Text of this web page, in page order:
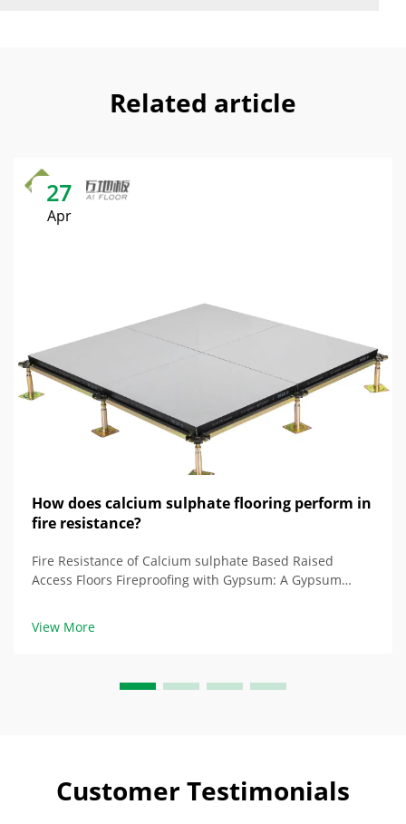
Related article
27
Apr
How does calcium sulphate flooring perform in
fire resistance?
Fire Resistance of Calcium sulphate Based Raised
Access Floors Fireproofing with Gypsum: A Gypsum
gypsum in their core are composed of chemicals with
hydrated gypsum core containing water at aroun...
View More
Customer Testimonials